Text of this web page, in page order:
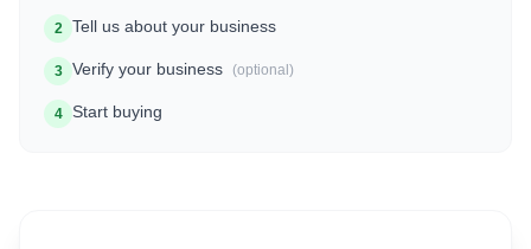
2 Tell us about your business
3 Verify your business (optional)
4 Start buying